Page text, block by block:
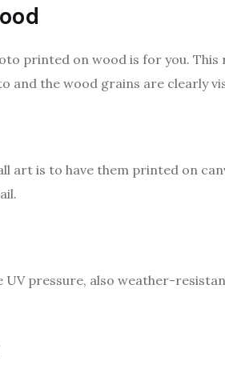
printed on wood is for you.
and the wood grains are clearly
art is to have them printed on
pressure, also weather-